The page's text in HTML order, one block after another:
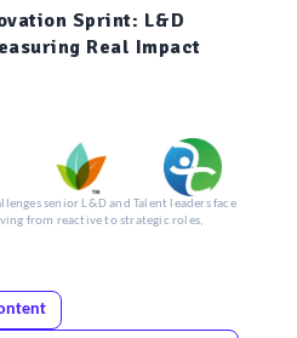
Sprint: L&D
Real Impact
senior L&D and Talent leaders face
from reactive to strategic roles,